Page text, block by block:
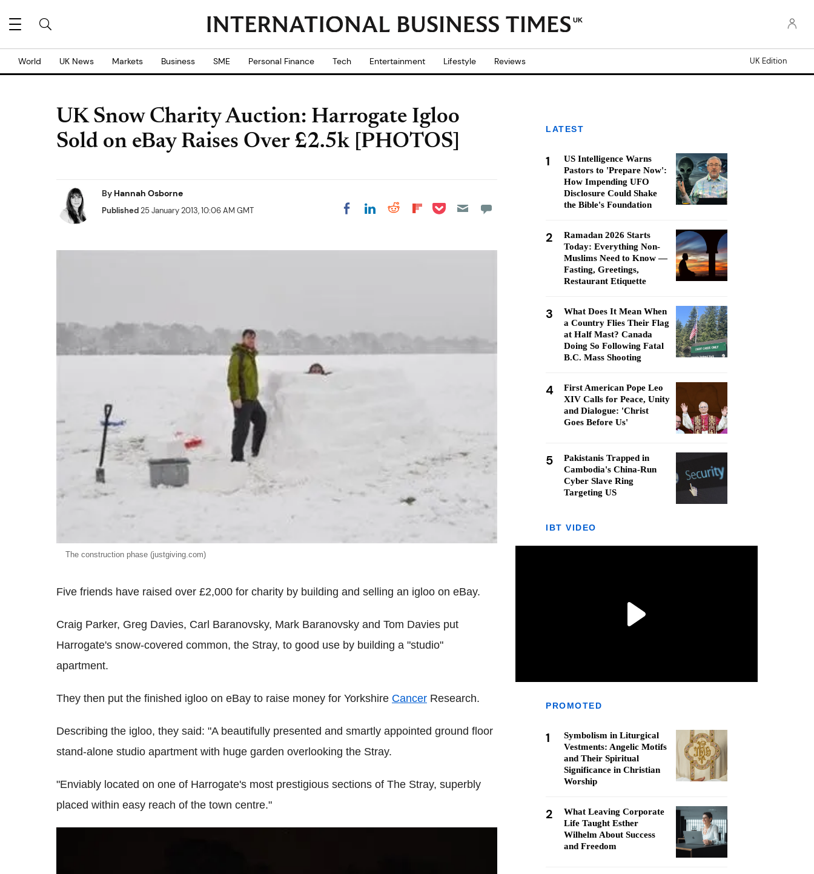
UK
World UK News Markets Business SME Personal Finance Tech Entertainment Lifestyle Reviews UK Edition
UK Snow Charity Auction: Harrogate Igloo
Sold on eBay Raises Over £2.5k [PHOTOS]
By Hannah Osborne
Published25 January 2013, 10:06 AM GMT Share on Facebook
Share on LinkedIn
Share on Reddit
Share on
Share on Pocket
The construction phase (justgiving.com)
Five friends have raised over £2,000 for charity by building and selling an igloo on eBay.
Craig Parker, Greg Davies, Carl Baranovsky, Mark Baranovsky and Tom Davies put
Harrogate's snow-covered common, the Stray, to good use by building a "studio"
apartment.
They then put the finished igloo on eBay to raise money for Yorkshire Cancer Research.
Describing the igloo, they said: "A beautifully presented and smartly appointed ground floor
stand-alone studio apartment with huge garden overlooking the Stray.
"Enviably located on one of Harrogate's most prestigious sections of The Stray, superbly
placed within easy reach of the town centre."
LATEST
1
US Intelligence Warns
Pastors to 'Prepare Now':
How Impending UFO
Disclosure Could Shake
the Bible's Foundation
2
Ramadan 2026 Starts
Today: Everything Non-
Muslims Need to Know —
Fasting, Greetings,
Restaurant Etiquette
3
What Does It Mean When
a Country Flies Their Flag
at Half Mast? Canada
Doing So Following Fatal
B.C. Mass Shooting
4
First American Pope Leo
XIV Calls for Peace, Unity
and Dialogue: 'Christ
Goes Before Us'
5
Pakistanis Trapped in
Cambodia's China-Run
Cyber Slave Ring
Targeting US
IBT VIDEO
PROMOTED
1
Symbolism in Liturgical
Vestments: Angelic Motifs
and Their Spiritual
Significance in Christian
Worship
2
What Leaving Corporate
Life Taught Esther
Wilhelm About Success
and Freedom